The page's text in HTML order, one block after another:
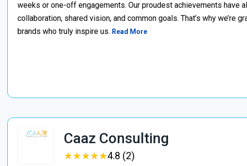
weeks or one-off engagements. Our proudest achievements have
collaboration, shared vision, and common goals. That’s why we’re
brands who truly inspire us. Read More
Caaz Consulting
★★★★★
★★★★★4.8 (2)